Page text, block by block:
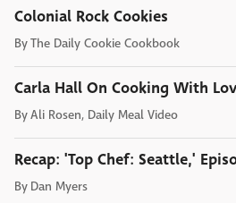
Colonial Rock Cookies
ByThe Daily Cookie Cookbook
Carla Hall On Cooking With
ByAli Rosen, Daily Meal Video
Recap: 'Top Chef: Seattle,'
By Dan Myers